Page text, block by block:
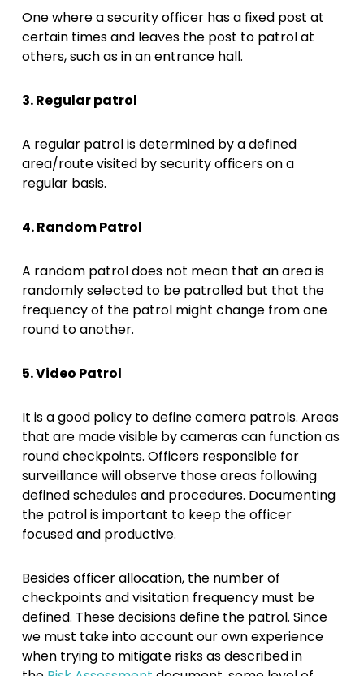
One where a security officer has a fixed post at
certain times and leaves the post to patrol at
others, such as in an entrance hall.
3. Regular patrol
A regular patrol is determined by a defined
area/route visited by security officers on a
regular basis.
4. Random Patrol
A random patrol does not mean that an area is
randomly selected to be patrolled but that the
frequency of the patrol might change from one
round to another.
5. Video Patrol
It is a good policy to define camera patrols. Areas
that are made visible by cameras can function as
round checkpoints. Officers responsible for
surveillance will observe those areas following
defined schedules and procedures. Documenting
the patrol is important to keep the officer
focused and productive.
Besides officer allocation, the number of
checkpoints and visitation frequency must be
defined. These decisions define the patrol. Since
we must take into account our own experience
when trying to mitigate risks as described in